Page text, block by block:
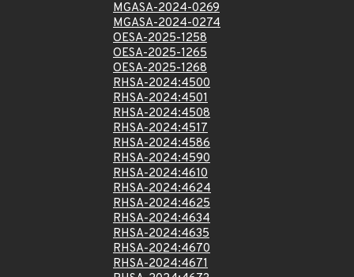
MGASA-2024-0269
MGASA-2024-0274
OESA-2025-1258
OESA-2025-1265
OESA-2025-1268
RHSA-2024:4500
RHSA-2024:4501
RHSA-2024:4508
RHSA-2024:4517
RHSA-2024:4586
RHSA-2024:4590
RHSA-2024:4610
RHSA-2024:4624
RHSA-2024:4625
RHSA-2024:4634
RHSA-2024:4635
RHSA-2024:4670
RHSA-2024:4671